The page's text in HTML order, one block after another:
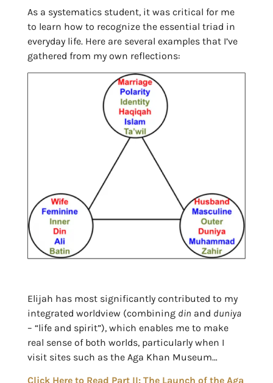
As a systematics student, it was critical for me
to learn how to recognize the essential triad in
everyday life. Here are several examples that I’ve
gathered from my own reflections:
Elijah has most significantly contributed to my
integrated worldview (combining din and duniya
– “life and spirit”), which enables me to make
real sense of both worlds, particularly when I
visit sites such as the Aga Khan Museum…
Click Here to Read Part II: The Launch of the Aga